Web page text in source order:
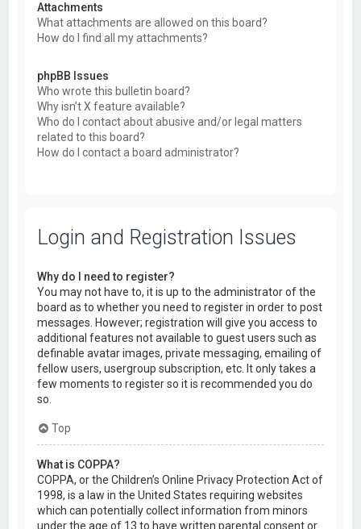
Attachments
What attachments are allowed on this board?
How do I find all my attachments?
phpBB Issues
Who wrote this bulletin board?
Why isn’t X feature available?
Who do I contact about abusive and/or legal matters
related to this board?
How do I contact a board administrator?
Login and Registration Issues
Why do I need to register?
You may not have to, it is up to the administrator of the
board as to whether you need to register in order to post
messages. However; registration will give you access to
additional features not available to guest users such as
definable avatar images, private messaging, emailing of
fellow users, usergroup subscription, etc. It only takes a
few moments to register so it is recommended you do
so.
Top
What is COPPA?
COPPA, or the Children’s Online Privacy Protection Act of
1998, is a law in the United States requiring websites
which can potentially collect information from minors
under the age of 13 to have written parental consent or